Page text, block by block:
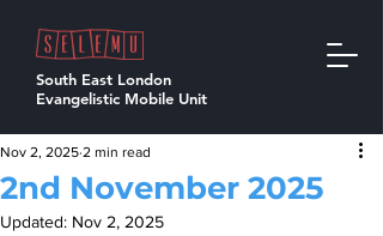
South East London
Evangelistic Mobile Unit
2nd November 2025
Nov 2, 2025 2 min read
Updated: Nov 2, 2025